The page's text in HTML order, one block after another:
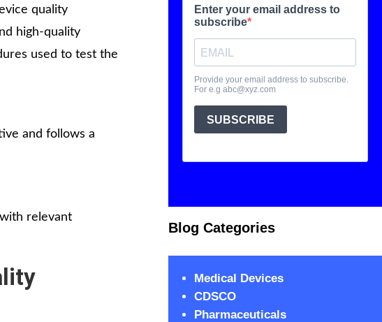
quality
high-quality
used to test the
and follows a
relevant
Blog Categories
Medical Devices
CDSCO
Pharmaceuticals